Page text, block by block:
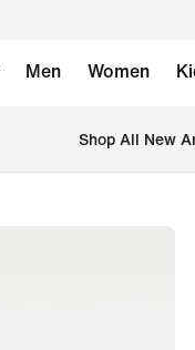
Men Women
Shop All New